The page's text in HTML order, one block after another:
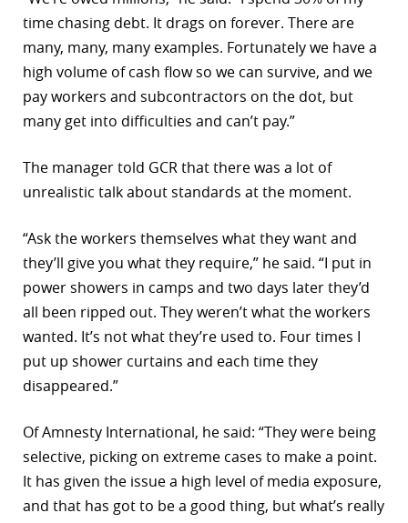
time chasing debt. It drags on forever. There are
many, many, many examples. Fortunately we have a
high volume of cash flow so we can survive, and we
pay workers and subcontractors on the dot, but
many get into difficulties and can’t pay.”
The manager told GCR that there was a lot of
unrealistic talk about standards at the moment.
“Ask the workers themselves what they want and
they’ll give you what they require,” he said. “I put in
power showers in camps and two days later they’d
all been ripped out. They weren’t what the workers
wanted. It’s not what they’re used to. Four times I
put up shower curtains and each time they
disappeared.”
Of Amnesty International, he said: “They were being
selective, picking on extreme cases to make a point.
It has given the issue a high level of media exposure,
and that has got to be a good thing, but what’s really